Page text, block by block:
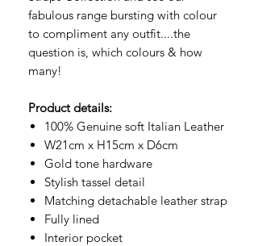
fabulous range bursting with colour
to compliment any outfit....the
question is, which colours & how
many!
Product details:
100% Genuine soft Italian Leather
W21cm x H15cm x D6cm
Gold tone hardware
Stylish tassel detail
Matching detachable leather strap
Fully lined
Interior pocket